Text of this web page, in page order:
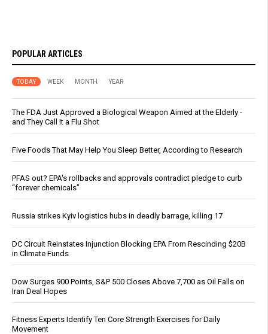
POPULAR ARTICLES
TODAY WEEK MONTH YEAR
The FDA Just Approved a Biological Weapon Aimed at the Elderly -
and They Call It a Flu Shot
Five Foods That May Help You Sleep Better, According to Research
PFAS out? EPA's rollbacks and approvals contradict pledge to curb
“forever chemicals”
Russia strikes Kyiv logistics hubs in deadly barrage, killing 17
DC Circuit Reinstates Injunction Blocking EPA From Rescinding $20B
in Climate Funds
Dow Surges 900 Points, S&P 500 Closes Above 7,700 as Oil Falls on
Iran Deal Hopes
Fitness Experts Identify Ten Core Strength Exercises for Daily
Movement